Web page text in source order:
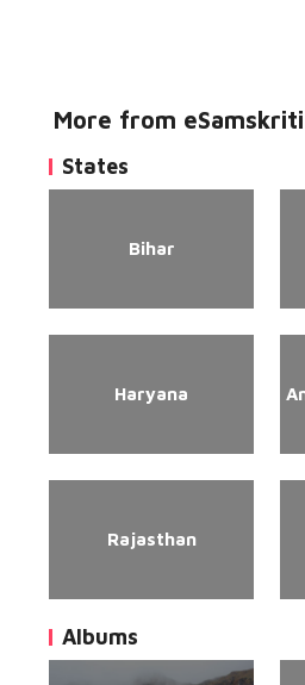
More from eSamskriti
States
Bihar
Haryana
Rajasthan
Albums